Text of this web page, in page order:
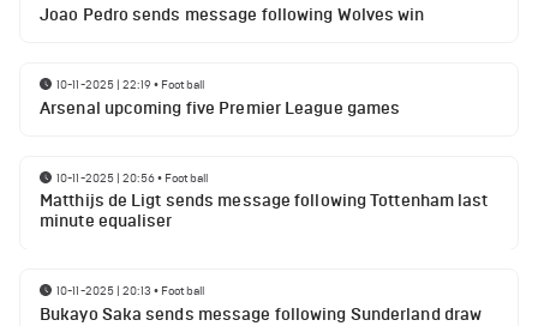
Joao Pedro sends message following Wolves win
10-11-2025 | 22:19• Football
Arsenal upcoming five Premier League games
10-11-2025 | 20:56• Football
Matthijs de Ligt sends message following Tottenham last
minute equaliser
10-11-2025 | 20:13 • Football
Bukayo Saka sends message following Sunderland draw